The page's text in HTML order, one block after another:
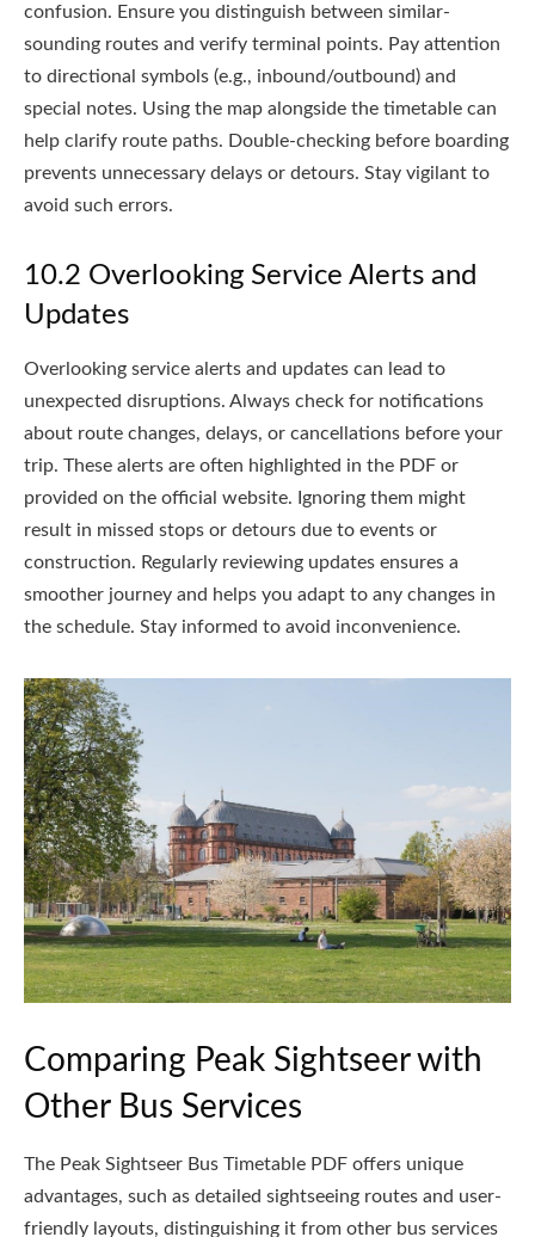
confusion. Ensure you distinguish between similar-
sounding routes and verify terminal points. Pay attention
to directional symbols (e.g., inbound/outbound) and
special notes. Using the map alongside the timetable can
help clarify route paths. Double-checking before boarding
prevents unnecessary delays or detours. Stay vigilant to
avoid such errors.
10.2 Overlooking Service Alerts and
Updates
Overlooking service alerts and updates can lead to
unexpected disruptions. Always check for notifications
about route changes, delays, or cancellations before your
trip. These alerts are often highlighted in the PDF or
provided on the official website. Ignoring them might
result in missed stops or detours due to events or
construction. Regularly reviewing updates ensures a
smoother journey and helps you adapt to any changes in
the schedule. Stay informed to avoid inconvenience.
Comparing Peak Sightseer with
Other Bus Services
The Peak Sightseer Bus Timetable PDF offers unique
advantages, such as detailed sightseeing routes and user-
friendly layouts, distinguishing it from other bus services